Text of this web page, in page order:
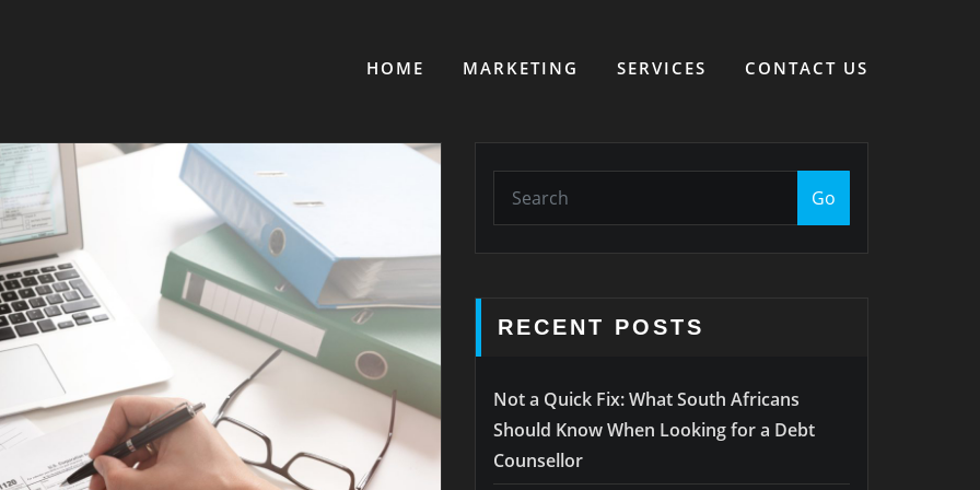
HOME MARKETING SERVICES CONTACT US
Go
RECENT POSTS
Not a Quick Fix: What South Africans
Should Know When Looking for a Debt
Counsellor